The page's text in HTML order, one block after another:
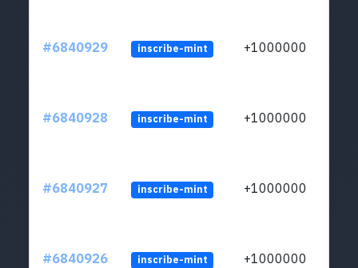
#6840929 inscribe-mint +1000000
#6840928 inscribe-mint +1000000
#6840927 inscribe-mint +1000000
#6840926 inscribe-mint +1000000